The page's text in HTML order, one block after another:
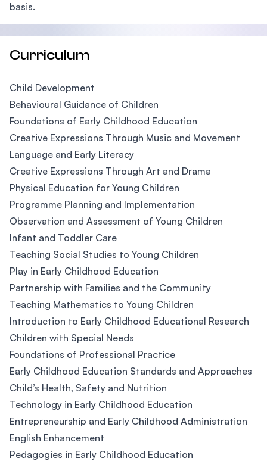
basis.
Curriculum
Child Development
Behavioural Guidance of Children
Foundations of Early Childhood Education
Creative Expressions Through Music and Movement
Language and Early Literacy
Creative Expressions Through Art and Drama
Physical Education for Young Children
Programme Planning and Implementation
Observation and Assessment of Young Children
Infant and Toddler Care
Teaching Social Studies to Young Children
Play in Early Childhood Education
Partnership with Families and the Community
Teaching Mathematics to Young Children
Introduction to Early Childhood Educational Research
Children with Special Needs
Foundations of Professional Practice
Early Childhood Education Standards and Approaches
Child’s Health, Safety and Nutrition
Technology in Early Childhood Education
Entrepreneurship and Early Childhood Administration
English Enhancement
Pedagogies in Early Childhood Education